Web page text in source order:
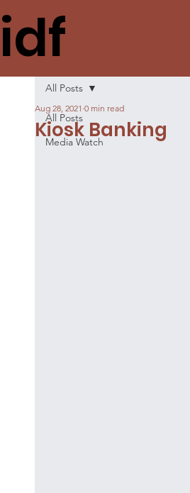
idf
All Posts
Media Watch
All Posts
Kiosk Banking
Aug 28, 2021 0 min read